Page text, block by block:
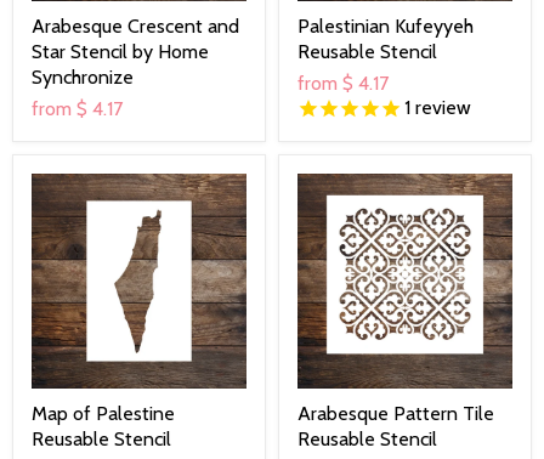
Arabesque Crescent and
Star Stencil by Home
Synchronize
from $ 4.17
Palestinian Kufeyyeh
Reusable Stencil
from $ 4.17
1 review
Map of Palestine
Reusable Stencil
Arabesque Pattern Tile
Reusable Stencil